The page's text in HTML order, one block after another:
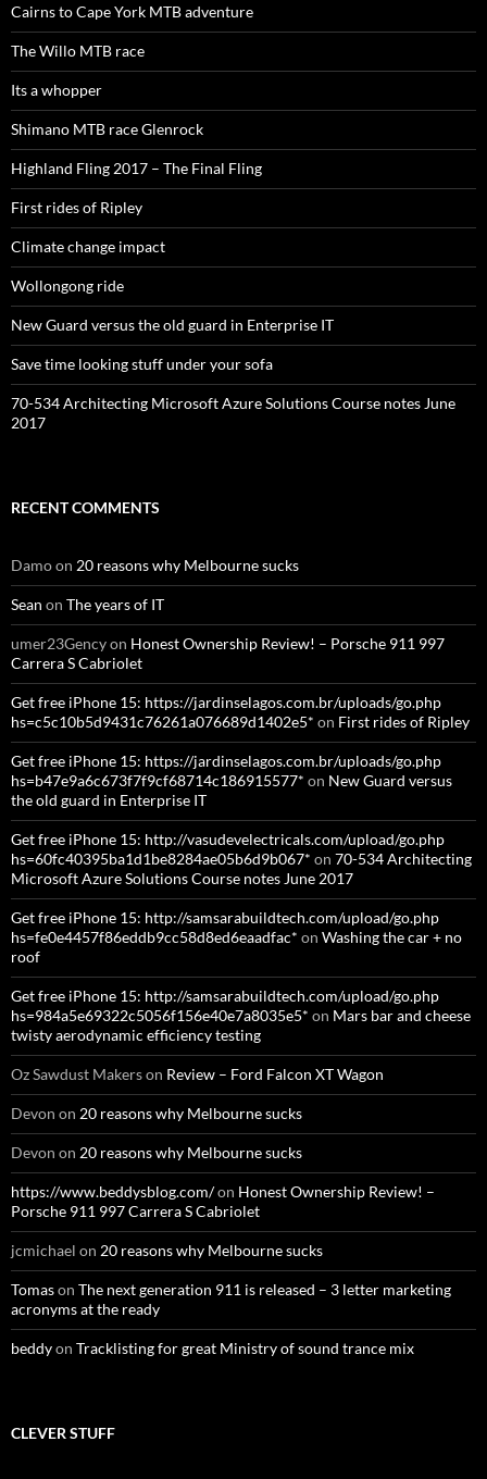
Cairns to Cape York MTB adventure
The Willo MTB race
Its a whopper
Shimano MTB race Glenrock
Highland Fling 2017 – The Final Fling
First rides of Ripley
Climate change impact
Wollongong ride
New Guard versus the old guard in Enterprise IT
Save time looking stuff under your sofa
70-534 Architecting Microsoft Azure Solutions Course notes June
2017
RECENT COMMENTS
Damoon 20 reasons why Melbourne sucks
Sean on The years of IT
umer23Gencyon Honest Ownership Review! – Porsche 911 997
Carrera S Cabriolet
Get free iPhone 15: https://jardinselagos.com.br/uploads/go.php
hs=c5c10b5d9431c76261a076689d1402e5* on First rides of Ripley
Get free iPhone 15: https://jardinselagos.com.br/uploads/go.php
hs=b47e9a6c673f7f9cf68714c186915577* on New Guard versus
the old guard in Enterprise IT
Get free iPhone 15: http://vasudevelectricals.com/upload/go.php
hs=60fc40395ba1d1be8284ae05b6d9b067* on 70-534 Architecting
Microsoft Azure Solutions Course notes June 2017
Get free iPhone 15: http://samsarabuildtech.com/upload/go.php
hs=fe0e4457f86eddb9cc58d8ed6eaadfac* on Washing the car + no
roof
Get free iPhone 15: http://samsarabuildtech.com/upload/go.php
hs=984a5e69322c5056f156e40e7a8035e5* on Mars bar and cheese
twisty aerodynamic efficiency testing
Oz Sawdust Makerson Review – Ford Falcon XT Wagon
Devon on 20 reasons why Melbourne sucks
Devon on 20 reasons why Melbourne sucks
https://www.beddysblog.com/on Honest Ownership Review! –
Porsche 911 997 Carrera S Cabriolet
jcmichael on 20 reasons why Melbourne sucks
Tomason The next generation 911 is released – 3 letter marketing
acronyms at the ready
beddyon Tracklisting for great Ministry of sound trance mix
CLEVER STUFF